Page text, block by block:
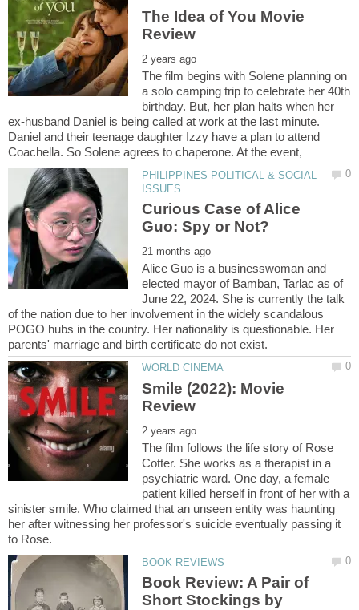
The Idea of You Movie
The film begins with Solene planning on
a solo camping trip to celebrate her 40th
birthday. But, her plan halts when her
ex-husband Daniel is being called at work at the last minute.
Daniel and their teenage daughter Izzy have a plan to attend
PHILIPPINES POLITICAL & SOCIAL
Curious Case of Alice
Alice Guo is a businesswoman and
elected mayor of Bamban, Tarlac as of
June 22, 2024. She is currently the talk
of the nation due to her involvement in the widely scandalous
POGO hubs in the country. Her nationality is questionable. Her
Smile (2022): Movie
The film follows the life story of Rose
Cotter. She works as a therapist in a
psychiatric ward. One day, a female
patient killed herself in front of her with a
sinister smile. Who claimed that an unseen entity was haunting
her after witnessing her professor's suicide eventually passing it
Book Review: A Pair of
Short Stockings by